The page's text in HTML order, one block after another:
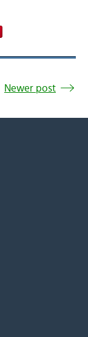
Newer post